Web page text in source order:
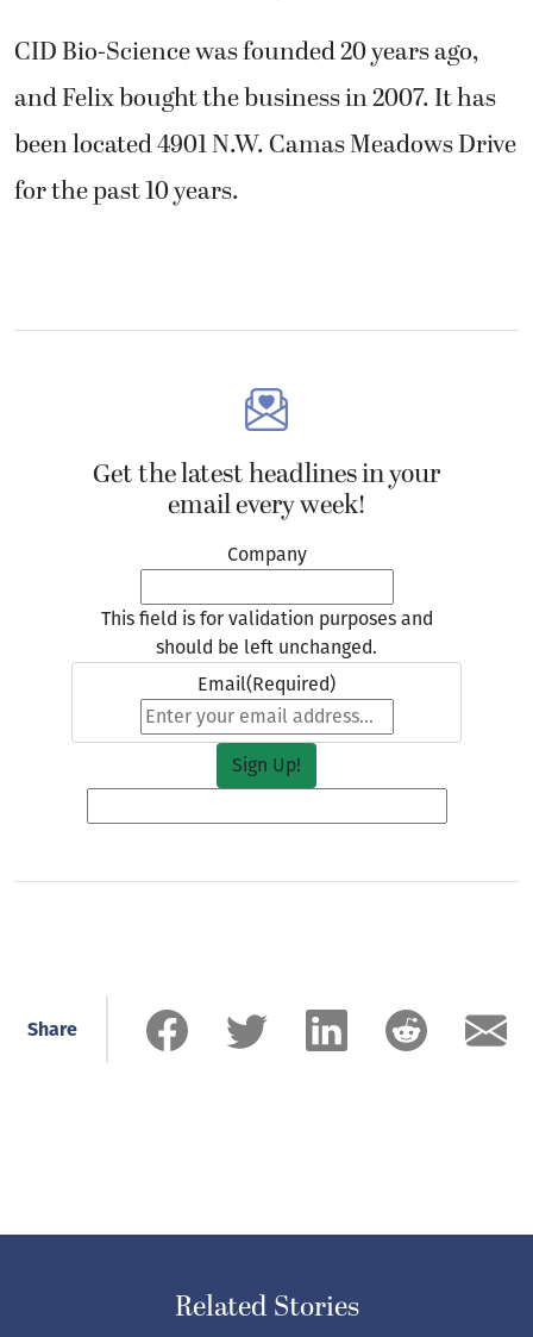
CID Bio-Science was founded 20 years ago,
and Felix bought the business in 2007. It has
been located 4901 N.W. Camas Meadows Drive
for the past 10 years.
Get the latest headlines in your
email every week!
Company
This field is for validation purposes and
should be left unchanged.
Email(Required)
Share
Related Stories